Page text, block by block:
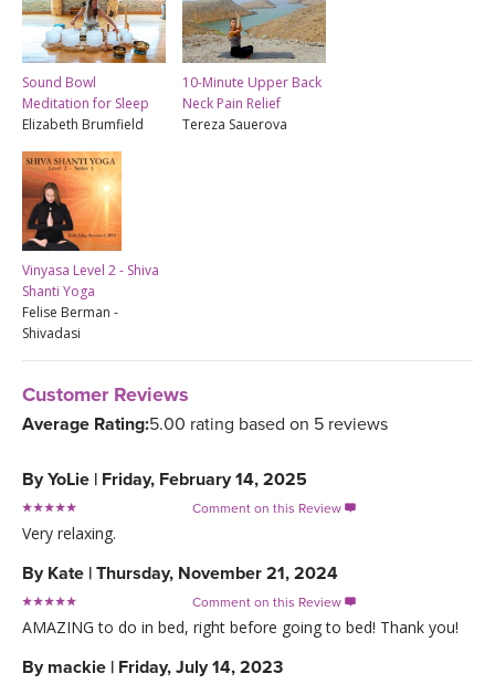
Sound Bowl
Meditation for Sleep
Elizabeth Brumfield
10-Minute Upper Back
Neck Pain Relief
Tereza Sauerova
Vinyasa Level 2 - Shiva
Shanti Yoga
Felise Berman -
Shivadasi
Customer Reviews
Average Rating:5.00 rating based on 5 reviews
ByYoLie | Friday, February 14, 2025
Comment on this Review 
Very relaxing.
By Kate | Thursday, November 21, 2024
Comment on this Review 
AMAZING to do in bed, right before going to bed! Thank you!
By mackie | Friday, July 14, 2023